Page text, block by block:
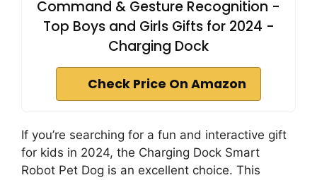
Command & Gesture Recognition -
Top Boys and Girls Gifts for 2024 -
Charging Dock
Check Price On Amazon
If you’re searching for a fun and interactive gift
for kids in 2024, the Charging Dock Smart
Robot Pet Dog is an excellent choice. This